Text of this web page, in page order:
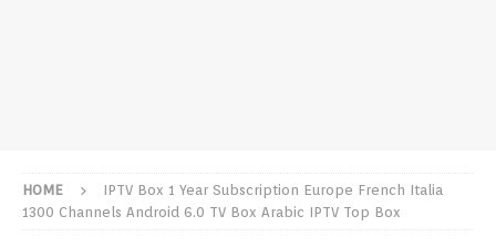
HOME
IPTV Box 1 Year Subscription Europe French Italia
1300 Channels Android 6.0 TV Box Arabic IPTV Top Box